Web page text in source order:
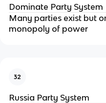
Dominate Party System
Many parties exist but
monopoly of power
32
Russia Party System